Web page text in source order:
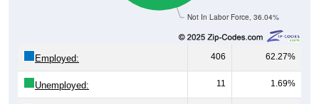
Not In Labor Force, 36.04%
Employed: 406 62.27%
Unemployed: 11 1.69%